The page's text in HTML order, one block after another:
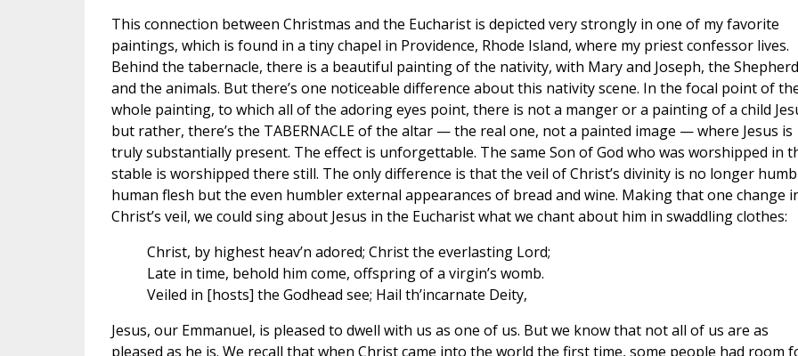
This connection between Christmas and the Eucharist is depicted very strongly in one of my favorite
paintings, which is found in a tiny chapel in Providence, Rhode Island, where my priest confessor lives.
Behind the tabernacle, there is a beautiful painting of the nativity, with Mary and Joseph, the
and the animals. But there’s one noticeable difference about this nativity scene. In the focal point of
whole painting, to which all of the adoring eyes point, there is not a manger or a painting of a child
but rather, there’s the TABERNACLE of the altar — the real one, not a painted image — where Jesus is
truly substantially present. The effect is unforgettable. The same Son of God who was worshipped in
stable is worshipped there still. The only difference is that the veil of Christ’s divinity is no longer
human flesh but the even humbler external appearances of bread and wine. Making that one change
Christ’s veil, we could sing about Jesus in the Eucharist what we chant about him in swaddling clothes:
Christ, by highest heav’n adored; Christ the everlasting Lord;
Late in time, behold him come, offspring of a virgin’s womb.
Veiled in [hosts] the Godhead see; Hail th’incarnate Deity,
Jesus, our Emmanuel, is pleased to dwell with us as one of us. But we know that not all of us are as
pleased as he is. We recall that when Christ came into the world the first time, some people had room